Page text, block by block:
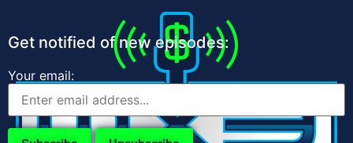
Get notified of new episodes:
Your email: